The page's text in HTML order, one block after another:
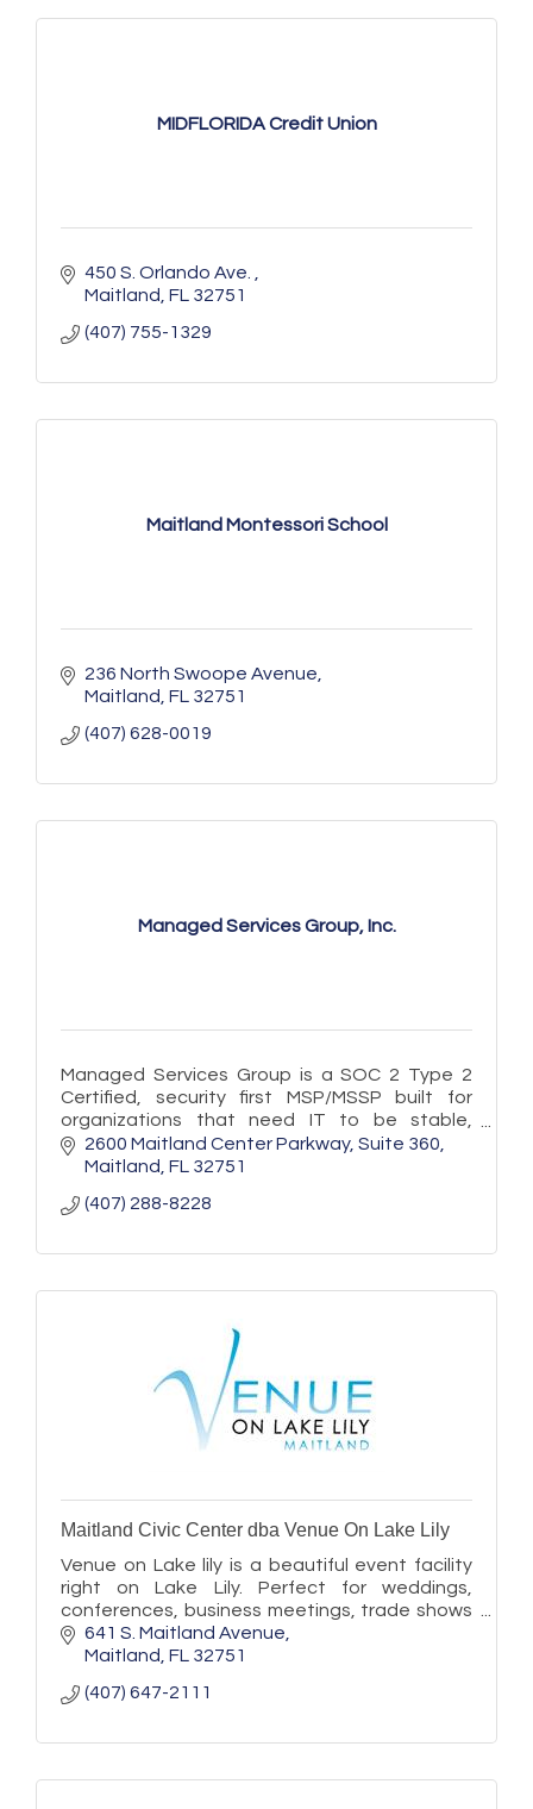
MIDFLORIDA Credit Union
450 S. Orlando Ave.
Maitland FL 32751
(407) 755-1329
Maitland Montessori School
236 North Swoope Avenue
Maitland FL 32751
(407) 628-0019
Managed Services Group, Inc.
Managed Services Group is a SOC 2 Type 2
Certified, security first MSP/MSSP built for
organizations that need IT to be stable,
secure, and ready to scale.
2600 Maitland Center Parkway Suite 360
Maitland FL 32751
(407) 288-8228
Maitland Civic Center dba Venue On Lake Lily
Venue on Lake lily is a beautiful event facility
right on Lake Lily. Perfect for weddings,
conferences, business meetings, trade shows
and more!
641 S. Maitland Avenue
Maitland FL 32751
(407) 647-2111